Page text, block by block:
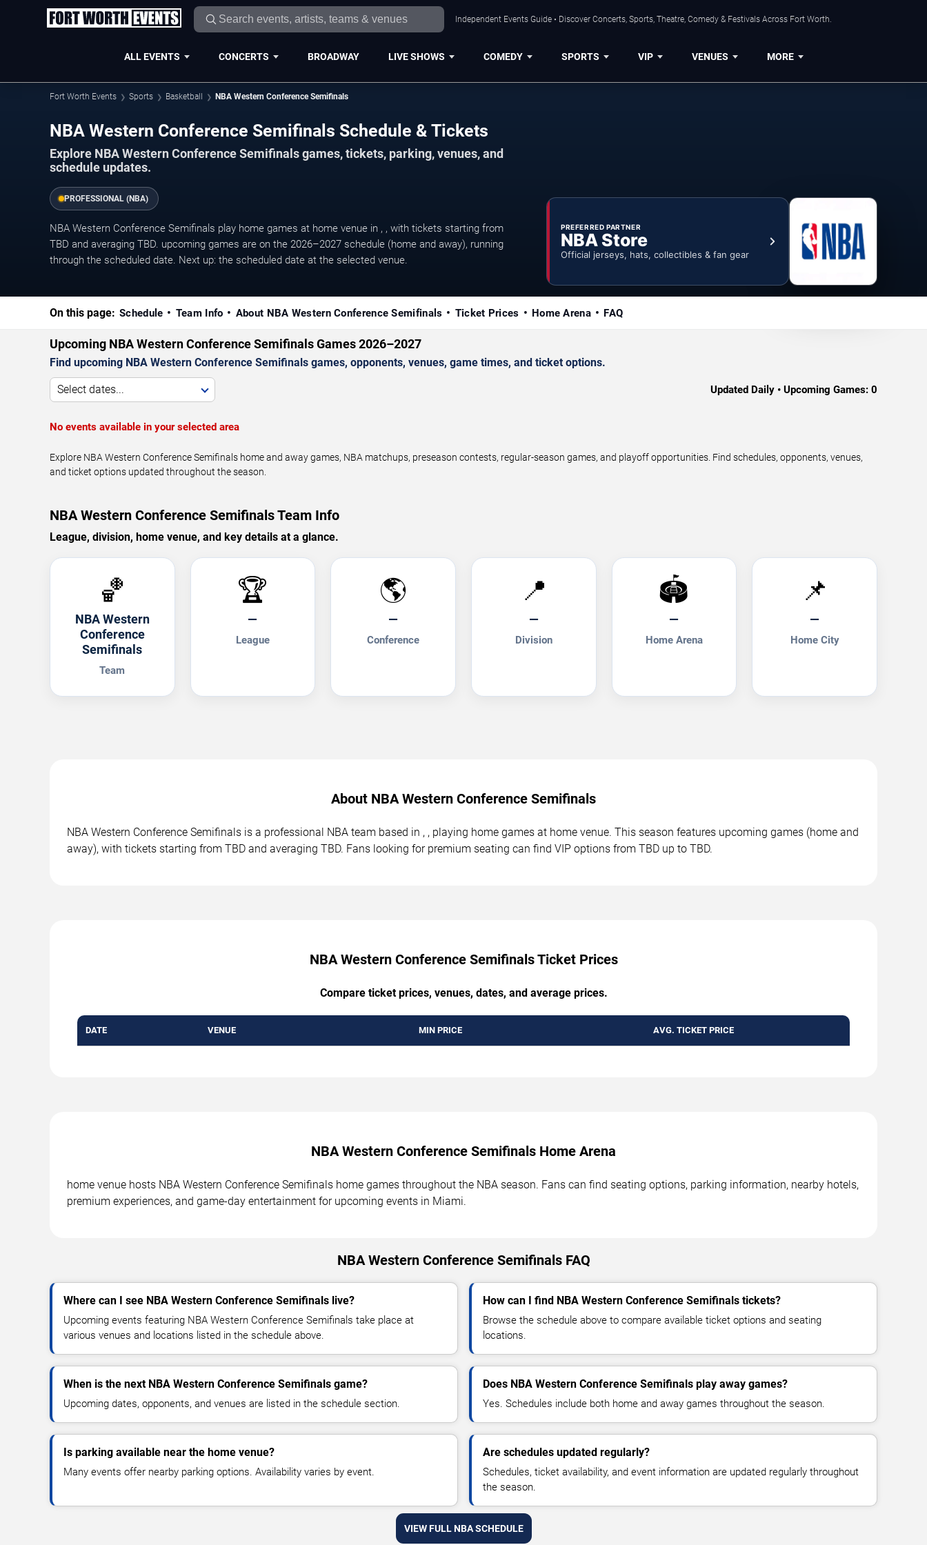
Independent Events Guide • Discover Concerts, Sports, Theatre, Comedy & Festivals Across Fort Worth.
ALL EVENTS CONCERTS BROADWAY LIVE SHOWS COMEDY SPORTS VIP VENUES MORE
Fort Worth Events Sports Basketball NBA Western Conference Semifinals
NBA Western Conference Semifinals Schedule & Tickets
Explore NBA Western Conference Semifinals games, tickets, parking, venues, and
schedule updates.
PROFESSIONAL (NBA)
NBA Western Conference Semifinals play home games at home venue in , , with tickets starting from
TBD and averaging TBD. upcoming games are on the 2026–2027 schedule (home and away), running
through the scheduled date. Next up: the scheduled date at the selected venue.
PREFERRED PARTNER
NBA Store
Official jerseys, hats, collectibles & fan gear
On this page: Schedule Team Info About NBA Western Conference Semifinals Ticket Prices Home Arena FAQ
Upcoming NBA Western Conference Semifinals Games 2026–2027
Find upcoming NBA Western Conference Semifinals games, opponents, venues, game times, and ticket options.
Select dates... Updated Daily • Upcoming Games: 0
No events available in your selected area
Explore NBA Western Conference Semifinals home and away games, NBA matchups, preseason contests, regular-season games, and playoff opportunities. Find schedules, opponents, venues,
and ticket options updated throughout the season.
NBA Western Conference Semifinals Team Info
League, division, home venue, and key details at a glance.
🏀
NBA Western
Conference
Semifinals
Team
🏆
—
League
🌎
—
Conference
📍
—
Division
🏟️
—
Home Arena
📌
—
Home City
About NBA Western Conference Semifinals
NBA Western Conference Semifinals is a professional NBA team based in , , playing home games at home venue. This season features upcoming games (home and
away), with tickets starting from TBD and averaging TBD. Fans looking for premium seating can find VIP options from TBD up to TBD.
NBA Western Conference Semifinals Ticket Prices
Compare ticket prices, venues, dates, and average prices.
DATE VENUE MIN PRICE AVG. TICKET PRICE
NBA Western Conference Semifinals Home Arena
home venue hosts NBA Western Conference Semifinals home games throughout the NBA season. Fans can find seating options, parking information, nearby hotels,
premium experiences, and game-day entertainment for upcoming events in Miami.
NBA Western Conference Semifinals FAQ
Where can I see NBA Western Conference Semifinals live?
Upcoming events featuring NBA Western Conference Semifinals take place at
various venues and locations listed in the schedule above.
How can I find NBA Western Conference Semifinals tickets?
Browse the schedule above to compare available ticket options and seating
locations.
When is the next NBA Western Conference Semifinals game?
Upcoming dates, opponents, and venues are listed in the schedule section.
Does NBA Western Conference Semifinals play away games?
Yes. Schedules include both home and away games throughout the season.
Is parking available near the home venue?
Many events offer nearby parking options. Availability varies by event.
Are schedules updated regularly?
Schedules, ticket availability, and event information are updated regularly throughout
the season.
VIEW FULL NBA SCHEDULE